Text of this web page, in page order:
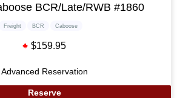
BCR/Late/RWB #1860
Freight BCR Caboose
$159.95
Advanced Reservation
Reserve